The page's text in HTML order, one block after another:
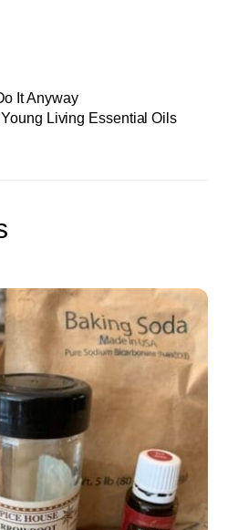
It Anyway
Living Essential Oils